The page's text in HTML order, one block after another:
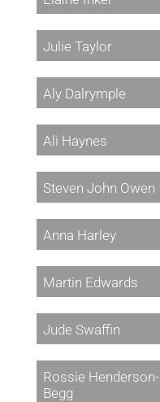
Julie Taylor
Aly Dalrymple
Ali Haynes
Steven John Owen
Anna Harley
Martin Edwards
Jude Swaffin
Rossie Henderson-
Begg